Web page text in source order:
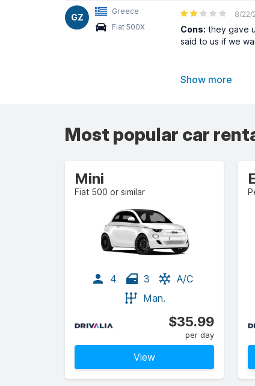
GZ
Greece
Fiat 500X
8/22/
Cons: they gave
said to us if we
Show more
Most popular car
Mini
Fiat 500 or similar
4 3
A/C
Man.
$35.99
per day
View